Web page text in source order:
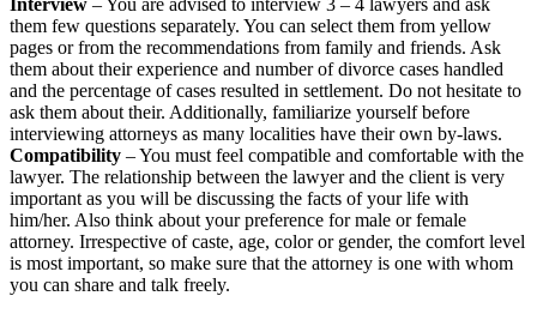
them few questions separately. You can select them from yellow
pages or from the recommendations from family and friends. Ask
them about their experience and number of divorce cases handled
and the percentage of cases resulted in settlement. Do not hesitate to
ask them about their. Additionally, familiarize yourself before
interviewing attorneys as many localities have their own by-laws.
Compatibility – You must feel compatible and comfortable with the
lawyer. The relationship between the lawyer and the client is very
important as you will be discussing the facts of your life with
him/her. Also think about your preference for male or female
attorney. Irrespective of caste, age, color or gender, the comfort level
is most important, so make sure that the attorney is one with whom
you can share and talk freely.